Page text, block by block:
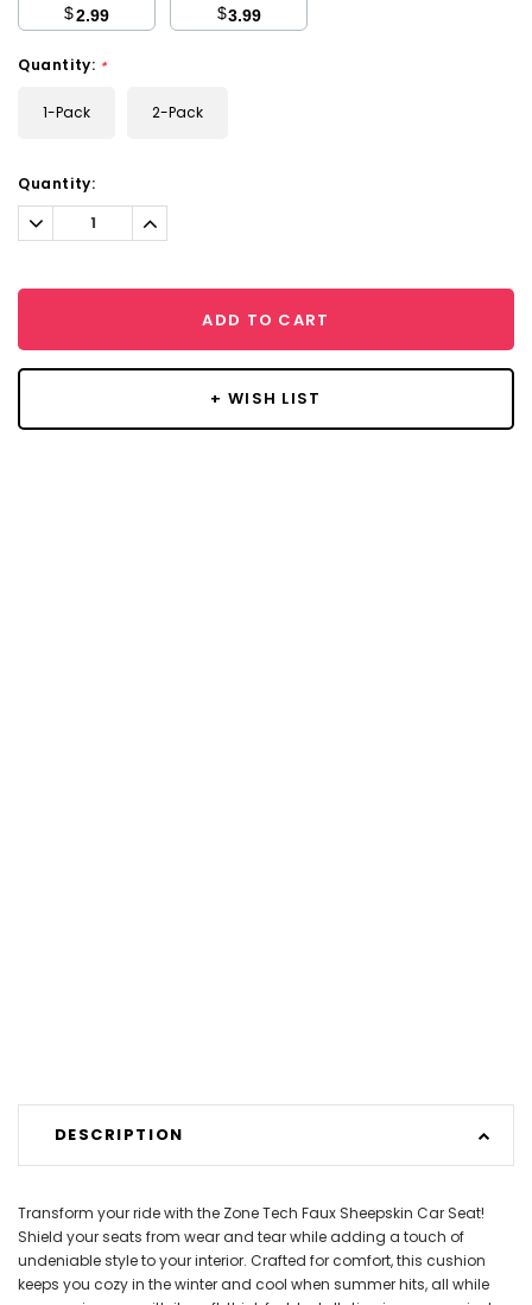
$2.99
$3.99
Quantity: *
1-Pack 2-Pack
Current
Stock:
Quantity:
Decrease
Quantity:
Increase
Quantity:
ADD TO CART
+ WISH LIST
DESCRIPTION
Transform your ride with the Zone Tech Faux Sheepskin Car Seat!
Shield your seats from wear and tear while adding a touch of
undeniable style to your interior. Crafted for comfort, this cushion
keeps you cozy in the winter and cool when summer hits, all while